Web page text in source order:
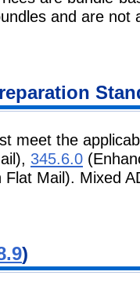
and are not
meet the
345.6.0
Flat Mail). Mixed
)